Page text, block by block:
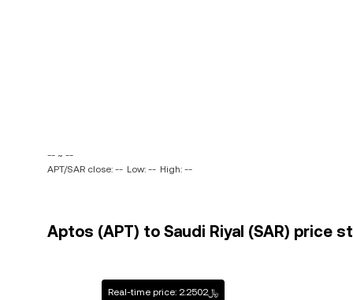
-- ~ --
APT/SAR close: -- Low: -- High: --
Aptos (APT) to Saudi Riyal (SAR) price
Real-time price: ﷼2.2502